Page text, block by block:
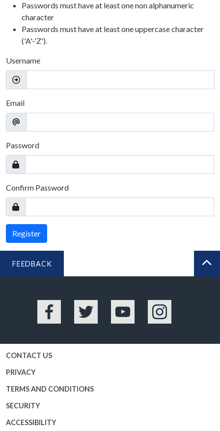
Passwords must have at least one non alphanumeric
character
Passwords must have at least one uppercase character
('A'-'Z').
Username
Email
Password
Confirm Password
Register
FEEDBACK
Facebook Twitter YouTube Instagram
CONTACT US
PRIVACY
TERMS AND CONDITIONS
SECURITY
ACCESSIBILITY